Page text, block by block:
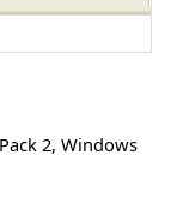
2, Windows